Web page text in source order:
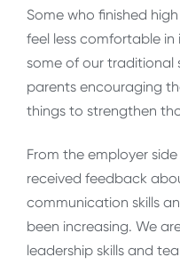
Some who finished
feel less comfortable in
some of our traditional
parents encouraging
things to strengthen
From the employer
received feedback
communication skills
been increasing. We
leadership skills and